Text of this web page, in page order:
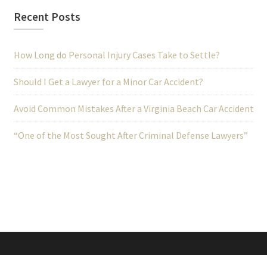
Recent Posts
How Long do Personal Injury Cases Take to Settle?
Should I Get a Lawyer for a Minor Car Accident?
Avoid Common Mistakes After a Virginia Beach Car Accident
“One of the Most Sought After Criminal Defense Lawyers”